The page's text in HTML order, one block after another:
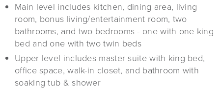
Main level includes kitchen, dining area, living
room, bonus living/entertainment room, two
bathrooms, and two bedrooms - one with one king
bed and one with two twin beds
Upper level includes master suite with king bed,
office space, walk-in closet, and bathroom with
soaking tub & shower